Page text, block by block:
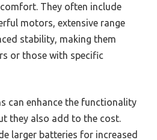
They often include
motors, extensive range
stability, making them
or those with specific
can enhance the functionality
they also add to the cost.
larger batteries for increased